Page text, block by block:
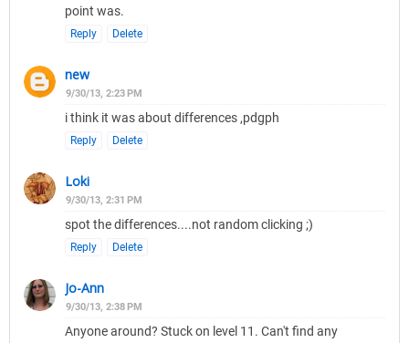
point was.
Reply Delete
new
9/30/13, 2:23 PM
i think it was about differences ,pdgph
Reply Delete
Loki
9/30/13, 2:31 PM
spot the differences....not random clicking ;)
Reply Delete
Jo-Ann
9/30/13, 2:38 PM
Anyone around? Stuck on level 11. Can't find any